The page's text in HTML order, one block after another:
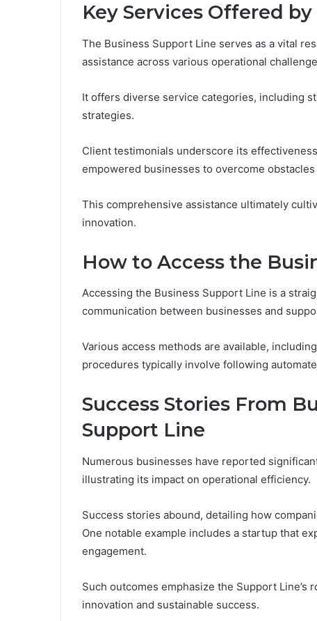
Key Services Offered
The Business Support Line serves as a vital
assistance across various operational
It offers diverse service categories, including
strategies.
Client testimonials underscore its
empowered businesses to overcome
This comprehensive assistance ultimately
innovation.
How to Access the
Accessing the Business Support Line is a
communication between businesses and
Various access methods are available,
procedures typically involve following
Success Stories From
Support Line
Numerous businesses have reported
illustrating its impact on operational efficiency.
Success stories abound, detailing how
One notable example includes a startup that
engagement.
Such outcomes emphasize the Support
innovation and sustainable success.